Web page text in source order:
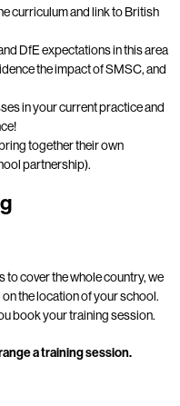
curriculum and link to British
DfE expectations in this area
the impact of SMSC, and
in your current practice and
together their own
partnership).
to cover the whole country, we
the location of your school.
book your training session.
a training session.